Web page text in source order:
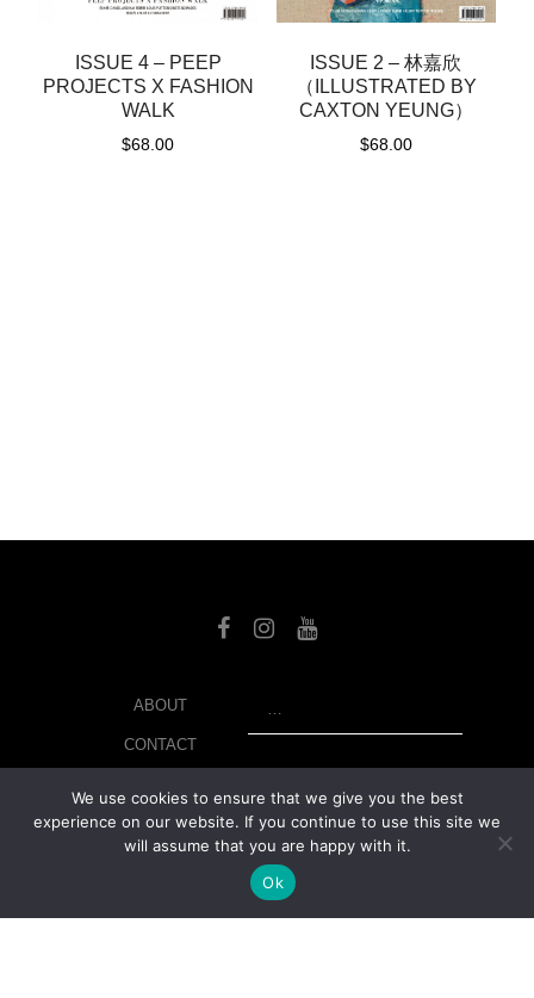
ISSUE 4 – PEEP
PROJECTS X FASHION
WALK
$68.00
ISSUE 2 – 林嘉欣
（ILLUSTRATED BY
CAXTON YEUNG）
$68.00
ABOUT
CONTACT
MY ACCOUNT
We use cookies to ensure that we give you the best
experience on our website. If you continue to use this site we
will assume that you are happy with it.
Ok